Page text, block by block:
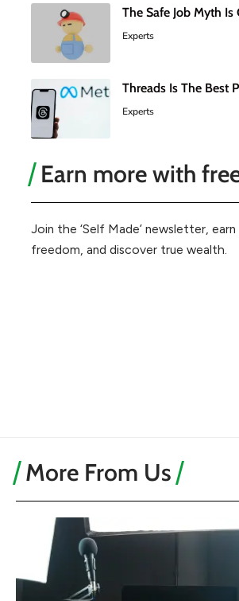
The Safe Job Myth Is
Experts
Threads Is The Best
Experts
Earn more with
Join the ‘Self Made’ newsletter,
freedom, and discover true wealth.
More From Us